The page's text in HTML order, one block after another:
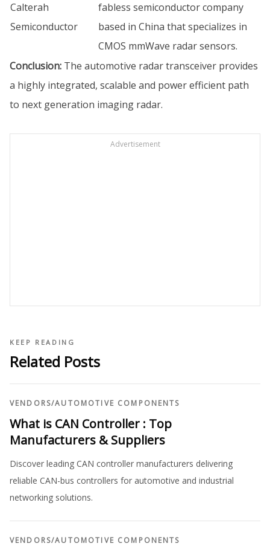
Calterah
Semiconductor
fabless semiconductor company
based in China that specializes in
CMOS mmWave radar sensors.
Conclusion: The automotive radar transceiver provides
a highly integrated, scalable and power efficient path
to next generation imaging radar.
Advertisement
KEEP READING
Related Posts
VENDORS/AUTOMOTIVE COMPONENTS
What is CAN Controller : Top
Manufacturers & Suppliers
Discover leading CAN controller manufacturers delivering
reliable CAN-bus controllers for automotive and industrial
networking solutions.
VENDORS/AUTOMOTIVE COMPONENTS